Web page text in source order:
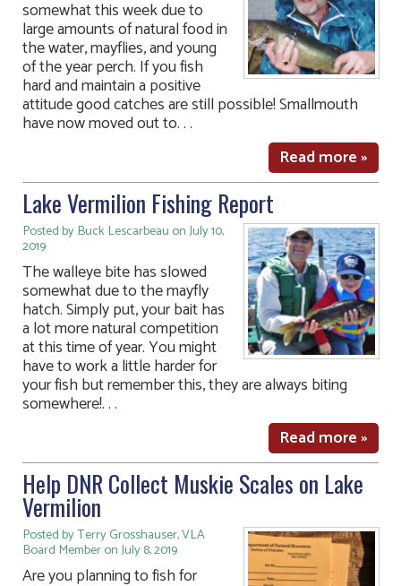
somewhat this week due to
large amounts of natural food in
the water, mayflies, and young
of the year perch. If you fish
hard and maintain a positive
attitude good catches are still possible! Smallmouth
have now moved out to. . .
Read more »
Lake Vermilion Fishing Report
Posted by Buck Lescarbeau on July 10,
2019
The walleye bite has slowed
somewhat due to the mayfly
hatch. Simply put, your bait has
a lot more natural competition
at this time of year. You might
have to work a little harder for
your fish but remember this, they are always biting
somewhere!. . .
Read more »
Help DNR Collect Muskie Scales on Lake
Vermilion
Posted by Terry Grosshauser, VLA
Board Member on July 8, 2019
Are you planning to fish for